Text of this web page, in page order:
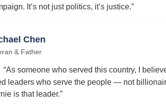
It’s not just politics, it’s justice.”
Chen
& Father
“As someone who served this country, I
leaders who serve the people — not
is that leader.”